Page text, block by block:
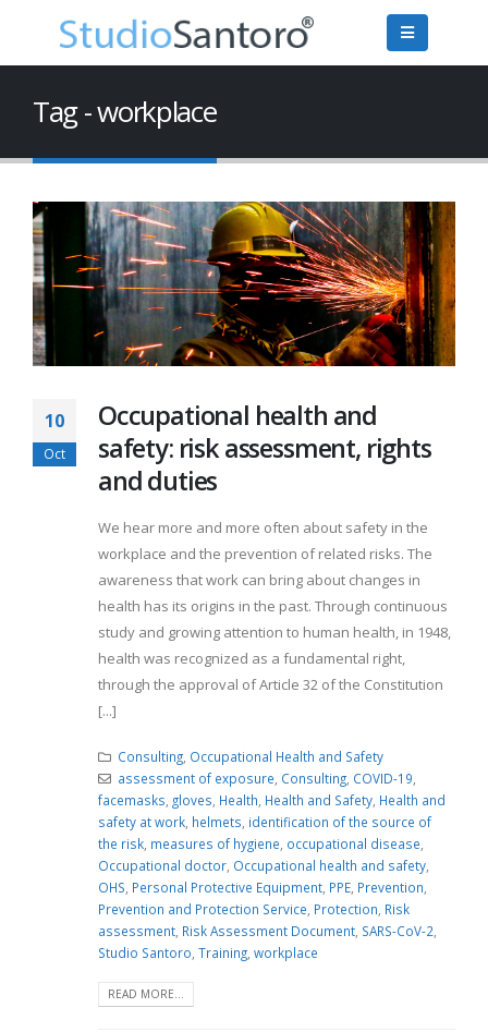
Tag - workplace
10
Oct
Occupational health and
safety: risk assessment, rights
and duties
We hear more and more often about safety in the
workplace and the prevention of related risks. The
awareness that work can bring about changes in
health has its origins in the past. Through continuous
study and growing attention to human health, in 1948,
health was recognized as a fundamental right,
through the approval of Article 32 of the Constitution
[...]
Consulting, Occupational Health and Safety
assessment of exposure, Consulting, COVID-19,
facemasks, gloves, Health, Health and Safety, Health and
safety at work, helmets, identification of the source of
the risk, measures of hygiene, occupational disease,
Occupational doctor, Occupational health and safety,
OHS, Personal Protective Equipment, PPE, Prevention,
Prevention and Protection Service, Protection, Risk
assessment, Risk Assessment Document, SARS-CoV-2,
Studio Santoro, Training, workplace
READ MORE...